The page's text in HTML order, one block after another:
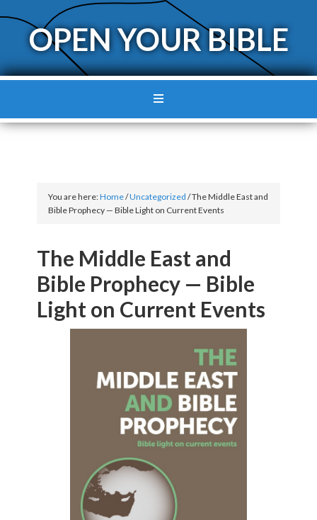
OPEN YOUR BIBLE
You are here:Home/Uncategorized /The Middle East and
Bible Prophecy — Bible Light on Current Events
The Middle East and
Bible Prophecy — Bible
Light on Current Events